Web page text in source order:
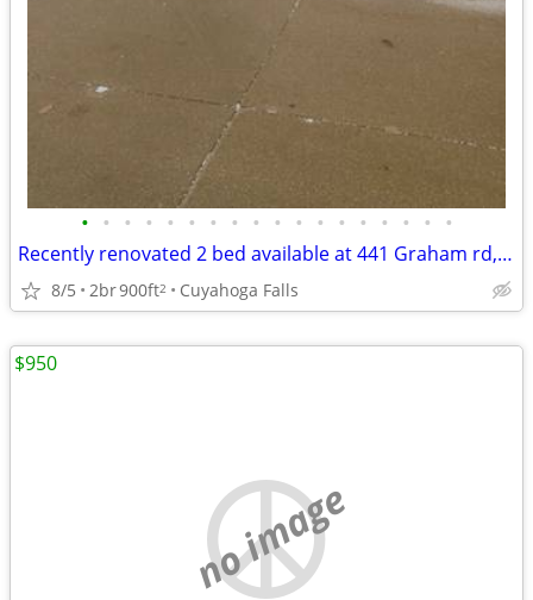
• • • • • • • • • • • • • • • • • •
Recently renovated 2 bed available at 441 Graham rd, Cuyahoga Falls
8/5 2br900ft2 Cuyahoga Falls
no image
$950